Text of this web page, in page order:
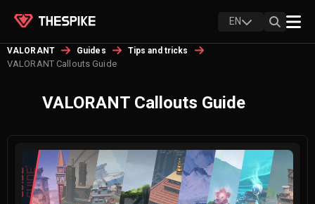
EN
VALORANT Guides Tips and tricks
VALORANT Callouts Guide
VALORANT Callouts Guide